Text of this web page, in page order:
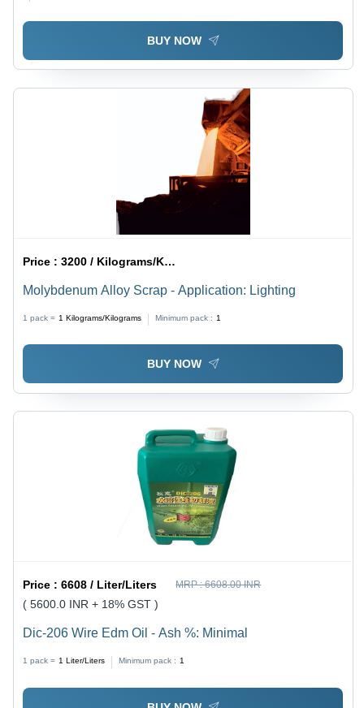
BUY NOW
Price :3200 / Kilograms/Kilograms
Molybdenum Alloy Scrap - Application: Lighting
1 pack = 1 Kilograms/Kilograms Minimum pack : 1
BUY NOW
Price :6608 / Liter/Liters MRP :6608.00 INR
( 5600.0 INR + 18% GST )
Dic-206 Wire Edm Oil - Ash %: Minimal
1 pack = 1 Liter/Liters Minimum pack : 1